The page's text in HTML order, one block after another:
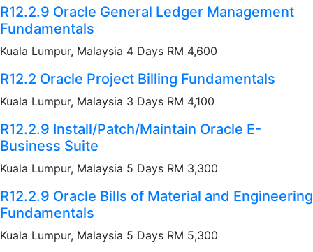
R12.2.9 Oracle General Ledger Management
Fundamentals
Kuala Lumpur, Malaysia 4 Days RM 4,600
R12.2 Oracle Project Billing Fundamentals
Kuala Lumpur, Malaysia 3 Days RM 4,100
R12.2.9 Install/Patch/Maintain Oracle E-
Business Suite
Kuala Lumpur, Malaysia 5 Days RM 3,300
R12.2.9 Oracle Bills of Material and Engineering
Fundamentals
Kuala Lumpur, Malaysia 5 Days RM 5,300